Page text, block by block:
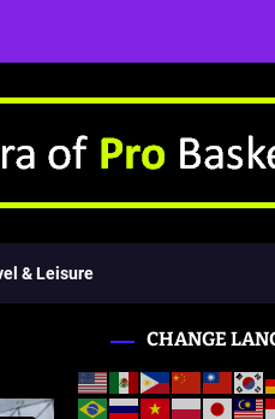
& Leisure
CHANGE